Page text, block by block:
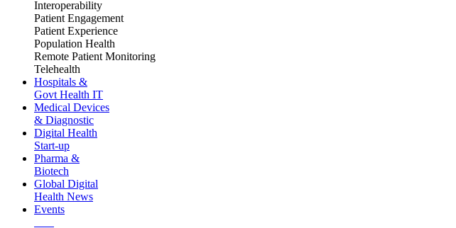
Interoperability
Patient Engagement
Patient Experience
Population Health
Remote Patient Monitoring
Telehealth
Hospitals &
Govt Health IT
Medical Devices
& Diagnostic
Digital Health
Start-up
Pharma &
Biotech
Global Digital
Health News
Events